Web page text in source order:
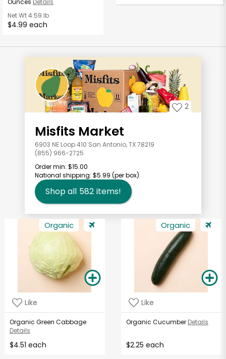
Ounces Details
Net Wt4.59 lb
$4.99 each
2
Misfits Market
6903 NE Loop 410 San Antonio, TX 78219
(855) 966-2725
Order min: $15.00
National shipping: $5.99 (per box)
Shop all 582 items!
Organic
Like
Organic Green Cabbage
Details
$4.51 each
Organic
Like
Organic Cucumber Details
$2.25 each